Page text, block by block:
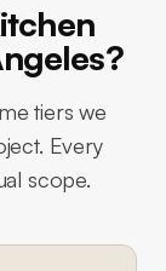
tiers we
Every
scope.